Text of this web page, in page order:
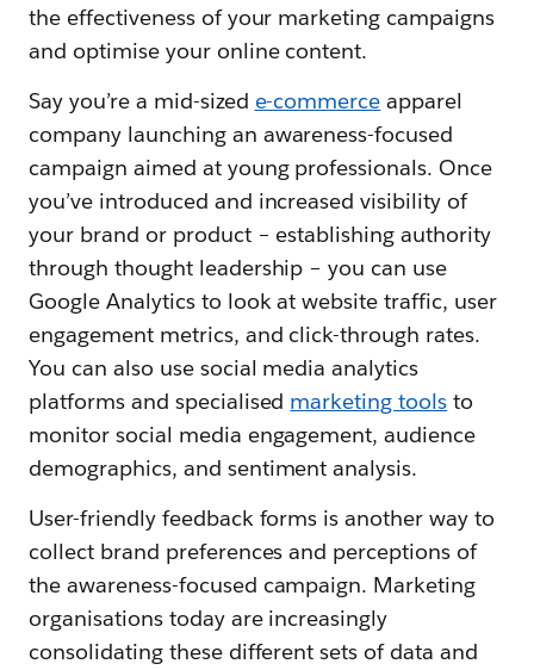
the effectiveness of your marketing campaigns
and optimise your online content.
Say you’re a mid-sized e-commerce apparel
company launching an awareness-focused
campaign aimed at young professionals. Once
you’ve introduced and increased visibility of
your brand or product – establishing authority
through thought leadership – you can use
Google Analytics to look at website traffic, user
engagement metrics, and click-through rates.
You can also use social media analytics
platforms and specialised marketing tools to
monitor social media engagement, audience
demographics, and sentiment analysis.
User-friendly feedback forms is another way to
collect brand preferences and perceptions of
the awareness-focused campaign. Marketing
organisations today are increasingly
consolidating these different sets of data and